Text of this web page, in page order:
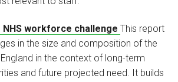
NHS workforce challenge This report
in the size and composition of the
in the context of long-term
and future projected need. It builds